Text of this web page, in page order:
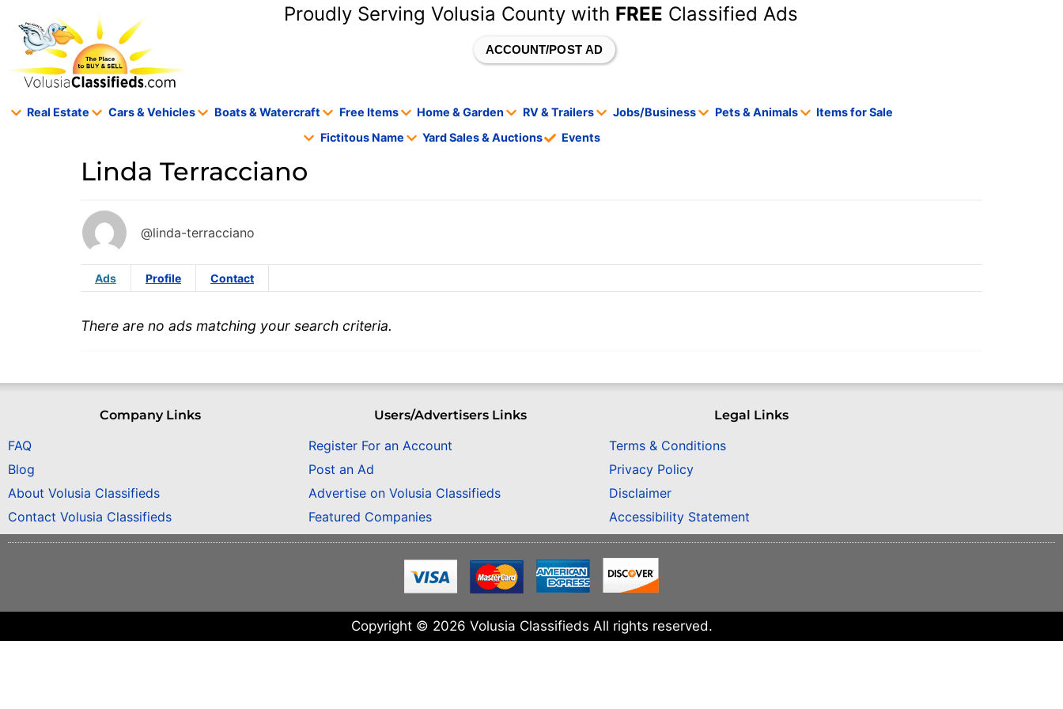
Proudly Serving Volusia County with FREE Classified Ads
ACCOUNT/POST AD
Real Estate Cars & Vehicles Boats & Watercraft Free Items Home & Garden RV & Trailers Jobs/Business Pets & Animals
Items for Sale
Fictitous Name
Yard Sales & Auctions Events
Linda Terracciano
@linda-terracciano
Ads Profile Contact
There are no ads matching your search criteria.
Company Links
FAQ
Blog
About Volusia Classifieds
Contact Volusia Classifieds
Users/Advertisers Links
Register For an Account
Post an Ad
Advertise on Volusia Classifieds
Featured Companies
Legal Links
Terms & Conditions
Privacy Policy
Disclaimer
Accessibility Statement
Copyright © 2026 Volusia Classifieds All rights reserved.